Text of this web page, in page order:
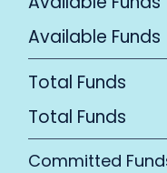
Available Funds
Total Funds
Total Funds
Committed